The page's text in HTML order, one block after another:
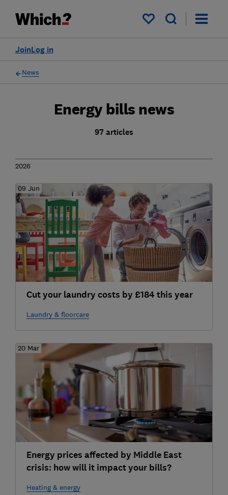
My saved items
Log in
Join
News
Energy bills news
97 articles
2026
09 Jun
Cut your laundry costs by £184 this year
Laundry & floorcare
20 Mar
Energy prices affected by Middle East
crisis: how will it impact your bills?
Heating & energy